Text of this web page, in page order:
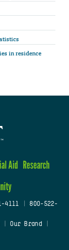
in residence
Aid Research
4111
800-522-
Our Brand